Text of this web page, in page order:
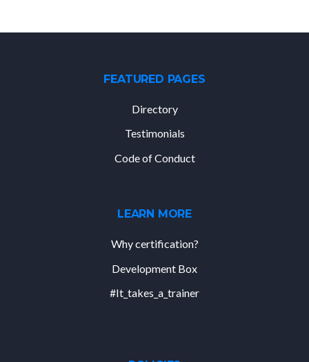
FEATURED PAGES
Directory
Testimonials
Code of Conduct
LEARN MORE
Why certification?
Development Box
#It_takes_a_trainer